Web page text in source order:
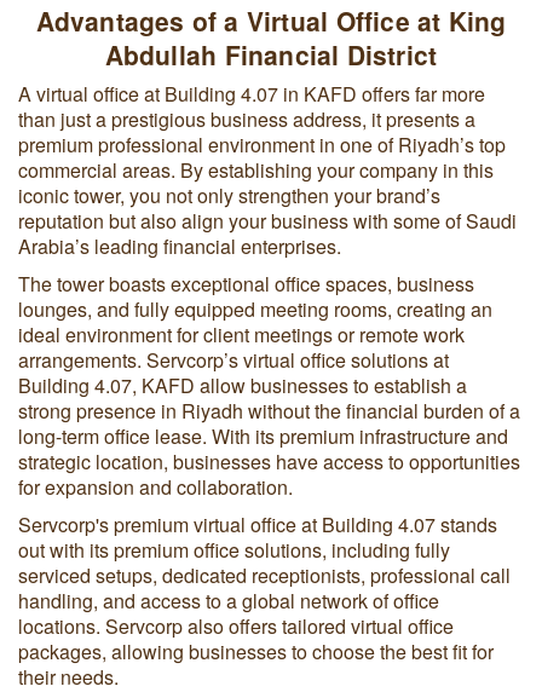
Advantages of a Virtual Office at King
Abdullah Financial District
A virtual office at Building 4.07 in KAFD offers far more
than just a prestigious business address, it presents a
premium professional environment in one of Riyadh’s top
commercial areas. By establishing your company in this
iconic tower, you not only strengthen your brand’s
reputation but also align your business with some of Saudi
Arabia’s leading financial enterprises.
The tower boasts exceptional office spaces, business
lounges, and fully equipped meeting rooms, creating an
ideal environment for client meetings or remote work
arrangements. Servcorp’s virtual office solutions at
Building 4.07, KAFD allow businesses to establish a
strong presence in Riyadh without the financial burden of a
long-term office lease. With its premium infrastructure and
strategic location, businesses have access to opportunities
for expansion and collaboration.
Servcorp's premium virtual office at Building 4.07 stands
out with its premium office solutions, including fully
serviced setups, dedicated receptionists, professional call
handling, and access to a global network of office
locations. Servcorp also offers tailored virtual office
packages, allowing businesses to choose the best fit for
their needs.